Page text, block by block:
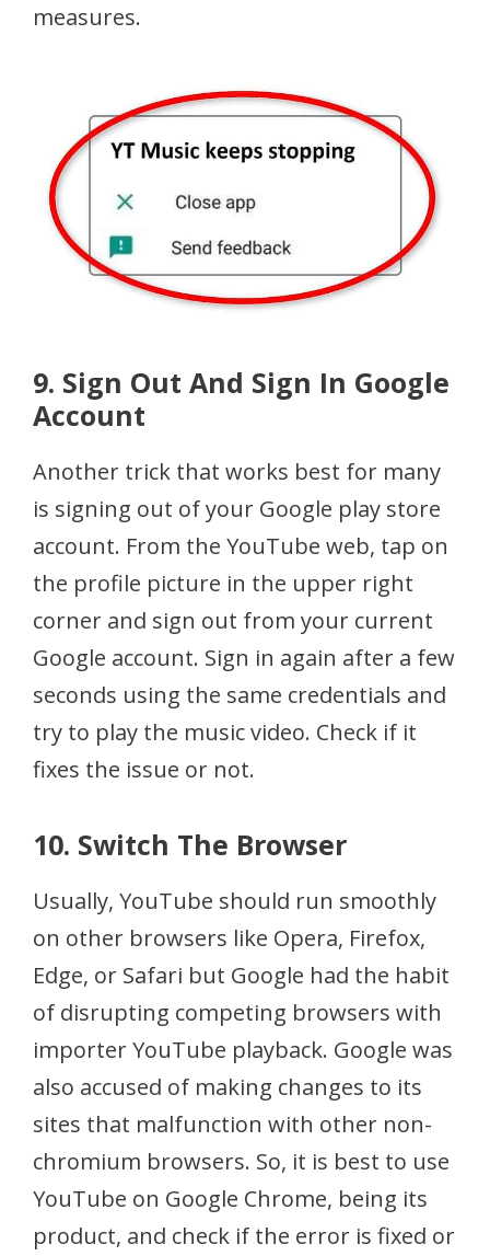
measures.
9. Sign Out And Sign In Google
Account
Another trick that works best for many
is signing out of your Google play store
account. From the YouTube web, tap on
the profile picture in the upper right
corner and sign out from your current
Google account. Sign in again after a few
seconds using the same credentials and
try to play the music video. Check if it
fixes the issue or not.
10. Switch The Browser
Usually, YouTube should run smoothly
on other browsers like Opera, Firefox,
Edge, or Safari but Google had the habit
of disrupting competing browsers with
importer YouTube playback. Google was
also accused of making changes to its
sites that malfunction with other non-
chromium browsers. So, it is best to use
YouTube on Google Chrome, being its
product, and check if the error is fixed or